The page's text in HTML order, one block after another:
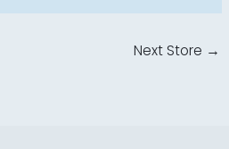
Next Store →